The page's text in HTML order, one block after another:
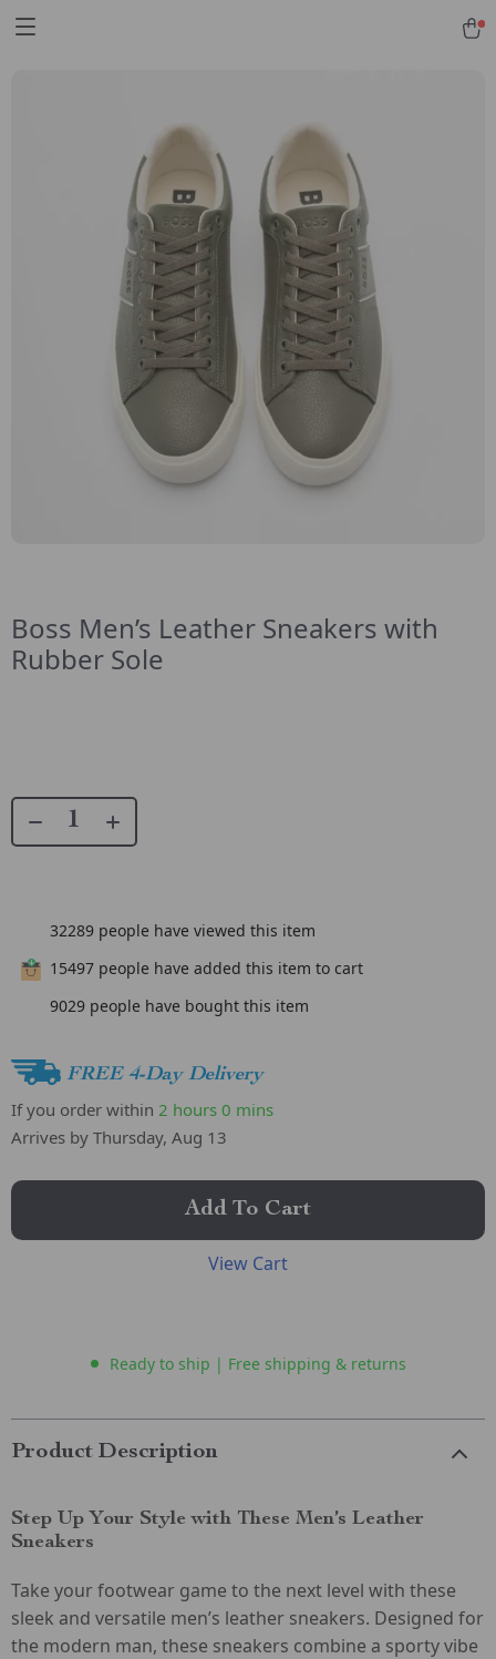
Boss Men’s Leather Sneakers with
Rubber Sole
32289 people have viewed this item
15497 people have added this item to cart
9029 people have bought this item
FREE 4-Day Delivery
If you order within 2 hours 0 mins
Arrives by Thursday, Aug 13
Add To Cart
View Cart
Ready to ship | Free shipping & returns
Product Description
Step Up Your Style with These Men’s Leather
Sneakers
Take your footwear game to the next level with these
sleek and versatile men’s leather sneakers. Designed for
the modern man, these sneakers combine a sporty vibe